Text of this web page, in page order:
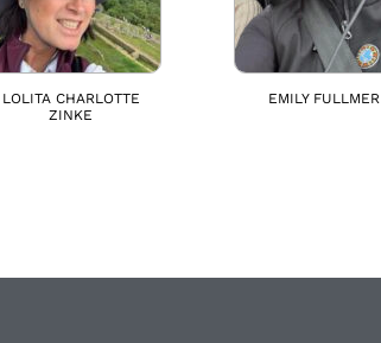
LOLITA CHARLOTTE
ZINKE
EMILY FULLMER